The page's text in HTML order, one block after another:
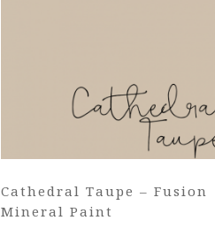
Cathedral Taupe – Fusion
Mineral Paint